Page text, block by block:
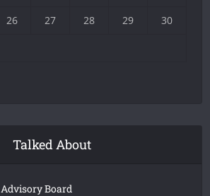
26 27 28 29 30
Talked About
Advisory Board